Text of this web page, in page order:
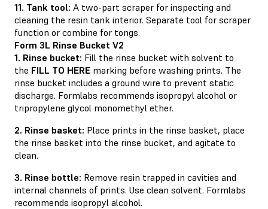
11. Tank tool: A two-part scraper for inspecting and
cleaning the resin tank interior. Separate tool for scraper
function or combine for tongs.
Form 3L Rinse Bucket V2
1. Rinse bucket: Fill the rinse bucket with solvent to
the FILL TO HERE marking before washing prints. The
rinse bucket includes a ground wire to prevent static
discharge. Formlabs recommends isopropyl alcohol or
tripropylene glycol monomethyl ether.
2. Rinse basket: Place prints in the rinse basket, place
the rinse basket into the rinse bucket, and agitate to
clean.
3. Rinse bottle: Remove resin trapped in cavities and
internal channels of prints. Use clean solvent. Formlabs
recommends isopropyl alcohol.